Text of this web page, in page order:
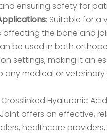
ensuring safety for
: Suitable for a
affecting the bone and
be used in both
settings, making it an
any medical or
Hyaluronic
offers an effective,
healthcare